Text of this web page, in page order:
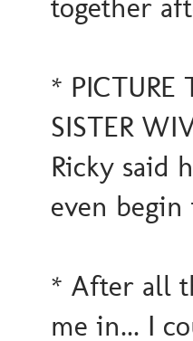
together
*
SISTER
Ricky said
even
* After all
me in... I